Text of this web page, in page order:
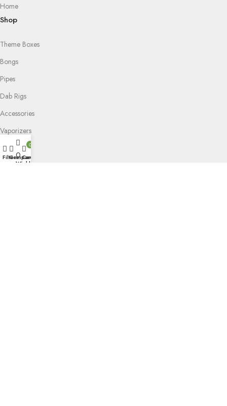
Home
Shop
Theme Boxes
Bongs
Pipes
Dab Rigs
Accessories
Vaporizers
Puffco
Grinders
Filters
Compare
0
Wishlist
0
Cart